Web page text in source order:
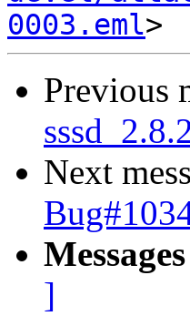
0003.eml
Previous
Next
]